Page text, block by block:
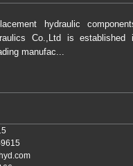
hydraulic
Co.,Ltd is established
manufac...